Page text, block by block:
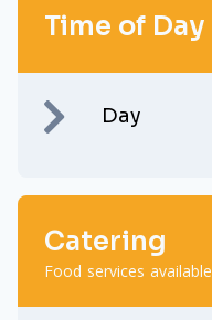
Time of Day
Day
Catering
Food services available